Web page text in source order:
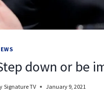
down or be
Signature TV January 9, 2021